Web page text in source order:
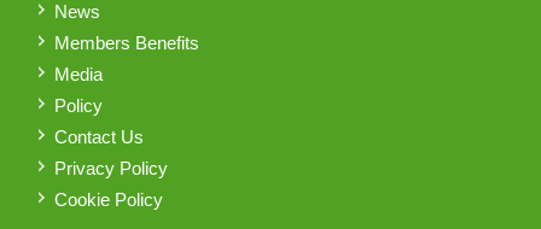
News
Members Benefits
Media
Policy
Contact Us
Privacy Policy
Cookie Policy